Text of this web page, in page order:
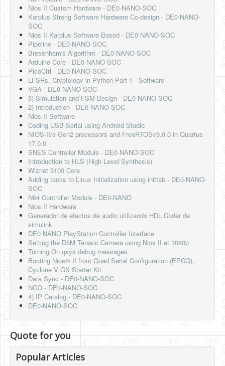
Nios II Custom Hardware - DE0-NANO-SOC
Karplus Strong Software Hardware Co-design - DE0-NANO-
SOC
Nios II Karplus Software Based - DE0-NANO-SOC
Pipeline - DE0-NANO-SOC
Bresenham's Algorithm - DE0-NANO-SOC
Arduino Core - DE0-NANO-SOC
PicoCtrl - DE0-NANO-SOC
LFSRs, Cryptology in Python Part 1 - Software
VGA - DE0-NANO-SOC
3) Simulation and FSM Design - DE0-NANO-SOC
2) Introduction - DE0-NANO-SOC
Nios II Software
Coding USB-Serial using Android Studio
NIOS-II/e Gen2 processors and FreeRTOSv9.0.0 in Quartus
17.0.0
SNES Controller Module - DE0-NANO-SOC
Introduction to HLS (High Level Synthesis)
Wiznet 5100 Core
Adding tasks to Linux Initialization using inittab - DE0-NANO-
SOC
N64 Controller Module - DE0-NANO
Nios II Hardware
Generador de efectos de audio utilizando HDL Coder de
simulink
DE0 NANO PlayStation Controller Interface
Setting the D5M Terasic Camera using Nios II at 1080p
Turning On qsys debug messages
Booting Nios® II from Quad Serial Configuration (EPCQ),
Cyclone V GX Starter Kit.
Data Sync - DE0-NANO-SOC
NCO - DE0-NANO-SOC
4) IP Catalog - DE0-NANO-SOC
DE0-NANO-SOC
Quote for you
Popular Articles